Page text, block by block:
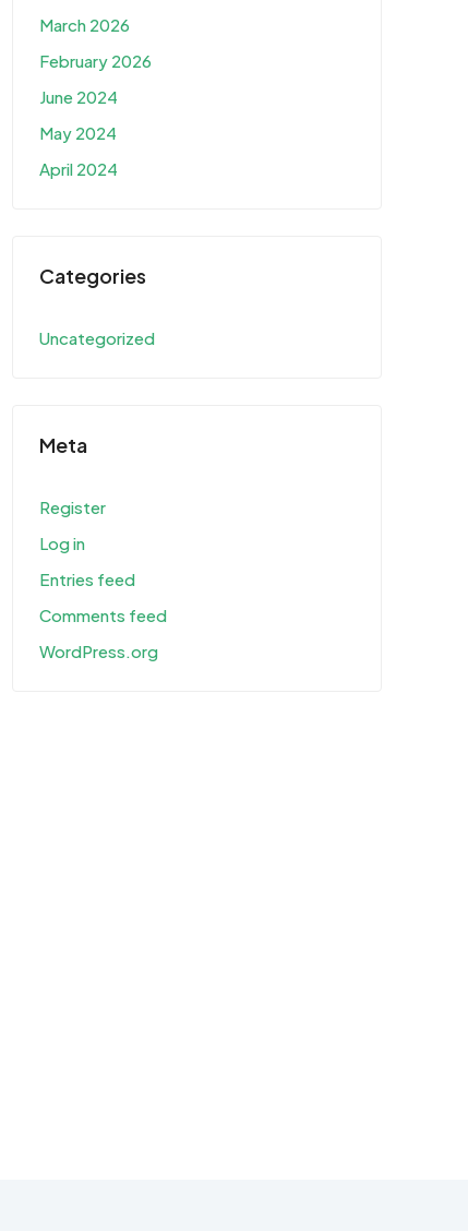
March 2026
February 2026
June 2024
May 2024
April 2024
Categories
Uncategorized
Meta
Register
Log in
Entries feed
Comments feed
WordPress.org